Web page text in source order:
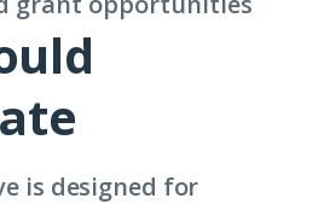
is designed for